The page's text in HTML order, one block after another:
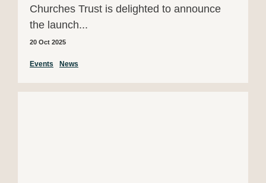
Churches Trust is delighted to announce
the launch...
20 Oct 2025
Events News